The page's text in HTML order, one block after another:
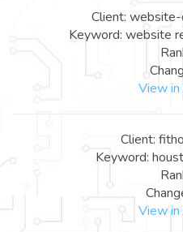
Client:
Keyword: website
View in
Client:
Keyword:
View in